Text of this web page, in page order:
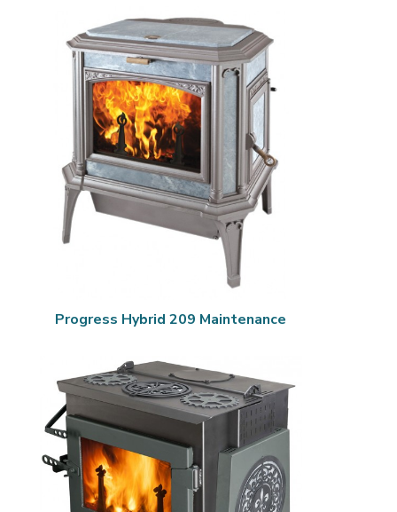
Progress Hybrid 209 Maintenance